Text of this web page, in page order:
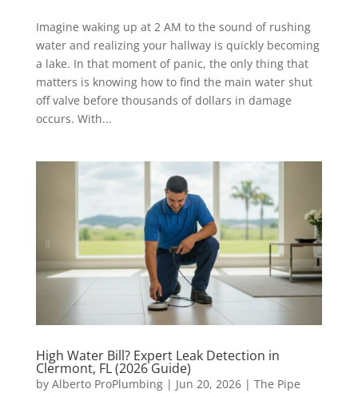
Imagine waking up at 2 AM to the sound of rushing
water and realizing your hallway is quickly becoming
a lake. In that moment of panic, the only thing that
matters is knowing how to find the main water shut
off valve before thousands of dollars in damage
occurs. With...
High Water Bill? Expert Leak Detection in
Clermont, FL (2026 Guide)
by Alberto ProPlumbing| Jun 20, 2026| The Pipe